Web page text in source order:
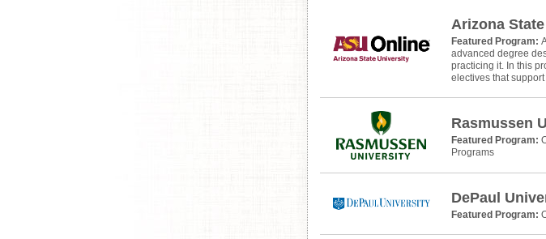
Arizona
Featured Program:
advanced degree
practicing it. In this
electives that
Rasmussen
Featured Program:
Programs
DePaul
Featured Program: